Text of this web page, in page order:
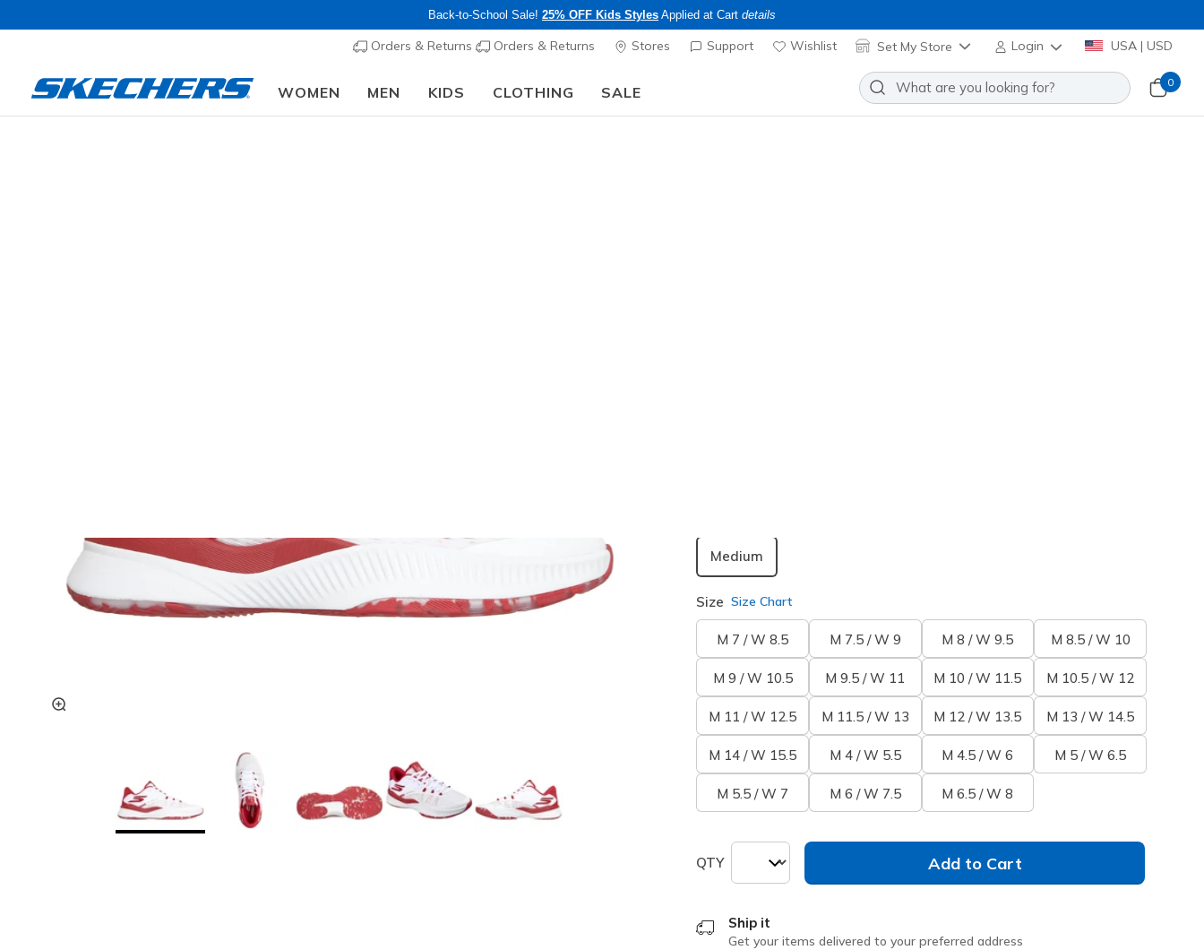
Back-to-School Sale! 25% OFF Kids Styles Applied at Cart details
Orders & Returns Orders & Returns Stores Support Wishlist Set My Store Login USA | USD
WOMEN MEN KIDS CLOTHING SALE
0
Medium
Size Size Chart
M 7 / W 8.5 M 7.5 / W 9 M 8 / W 9.5 M 8.5 / W 10
M 9 / W 10.5 M 9.5 / W 11 M 10 / W 11.5 M 10.5 / W 12
M 11 / W 12.5 M 11.5 / W 13 M 12 / W 13.5 M 13 / W 14.5
M 14 / W 15.5 M 4 / W 5.5 M 4.5 / W 6 M 5 / W 6.5
M 5.5 / W 7 M 6 / W 7.5 M 6.5 / W 8
QTY Add to Cart
Ship it
Get your items delivered to your preferred address